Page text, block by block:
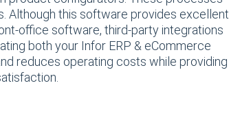
Although this software provides excellent
office software, third-party integrations
both your Infor ERP & eCommerce
reduces operating costs while providing